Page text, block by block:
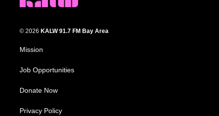
© 2026 KALW 91.7 FM Bay Area
Mission
Job Opportunities
Donate Now
Privacy Policy